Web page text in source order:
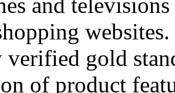
and
verified gold
of product